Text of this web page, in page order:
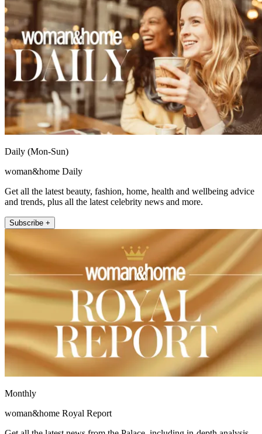
Daily (Mon-Sun)
woman&home Daily
Get all the latest beauty, fashion, home, health and wellbeing advice
and trends, plus all the latest celebrity news and more.
Subscribe +
Monthly
woman&home Royal Report